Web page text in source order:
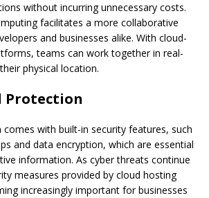
without incurring unnecessary costs.
facilitates a more collaborative
and businesses alike. With cloud-
teams can work together in real-
physical location.
Protection
with built-in security features, such
and data encryption, which are essential
information. As cyber threats continue
measures provided by cloud hosting
increasingly important for businesses